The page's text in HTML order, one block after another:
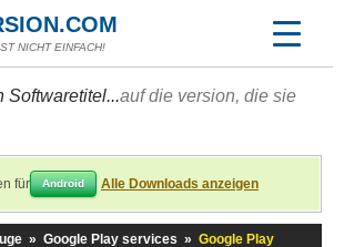
NICHT EINFACH!
Softwaretitel...auf die version, die sie
für Android Alle Downloads anzeigen
» Google Play services » Google Play